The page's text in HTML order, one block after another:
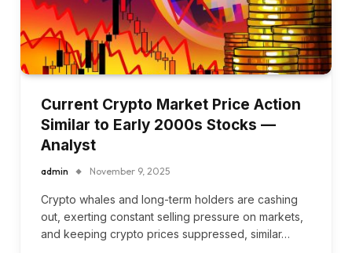
Current Crypto Market Price Action
Similar to Early 2000s Stocks —
Analyst
admin November 9, 2025
Crypto whales and long-term holders are cashing
out, exerting constant selling pressure on markets,
and keeping crypto prices suppressed, similar…